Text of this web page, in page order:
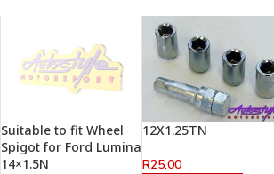
Suitable to fit Wheel
Spigot for Ford Lumina
14×1.5N
12X1.25TN
R25.00